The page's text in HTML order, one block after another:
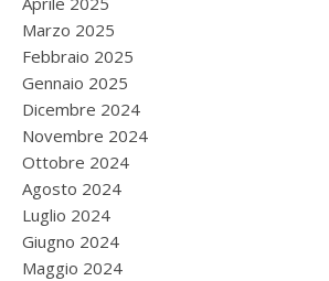
Marzo 2025
Febbraio 2025
Gennaio 2025
Dicembre 2024
Novembre 2024
Ottobre 2024
Agosto 2024
Luglio 2024
Giugno 2024
Maggio 2024